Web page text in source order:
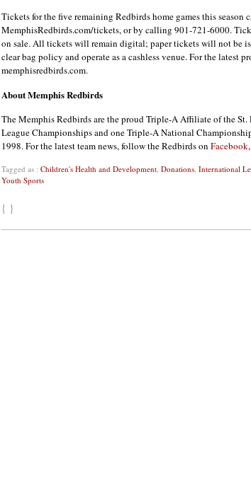
Tickets for the five remaining Redbirds home games this season
MemphisRedbirds.com/tickets, or by calling 901-721-6000.
on sale. All tickets will remain digital; paper tickets will not be
clear bag policy and operate as a cashless venue. For the latest
memphisredbirds.com.
About Memphis Redbirds
The Memphis Redbirds are the proud Triple-A Affiliate of the
League Championships and one Triple-A National
1998. For the latest team news, follow the Redbirds on Facebook,
Tagged as : Children's Health and Development, Donations, International
Youth Sports
{ }